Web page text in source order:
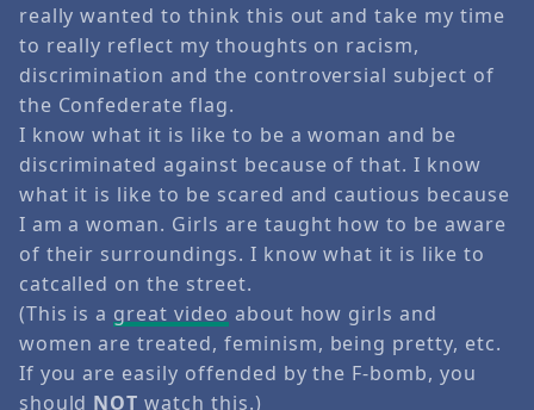
really wanted to think this out and take my time
to really reflect my thoughts on racism,
discrimination and the controversial subject of
the Confederate flag.
I know what it is like to be a woman and be
discriminated against because of that. I know
what it is like to be scared and cautious because
I am a woman. Girls are taught how to be aware
of their surroundings. I know what it is like to
catcalled on the street.
(This is a great video about how girls and
women are treated, feminism, being pretty, etc.
If you are easily offended by the F-bomb, you
should NOT watch this.)